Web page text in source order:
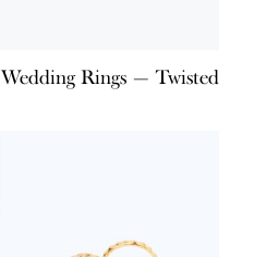
Wedding Rings — Twisted